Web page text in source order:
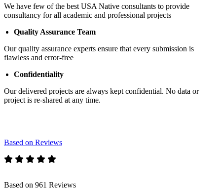
We have few of the best USA Native consultants to provide
consultancy for all academic and professional projects
Quality Assurance Team
Our quality assurance experts ensure that every submission is
flawless and error-free
Confidentiality
Our delivered projects are always kept confidential. No data or
project is re-shared at any time.
Based on Reviews
Based on 961 Reviews